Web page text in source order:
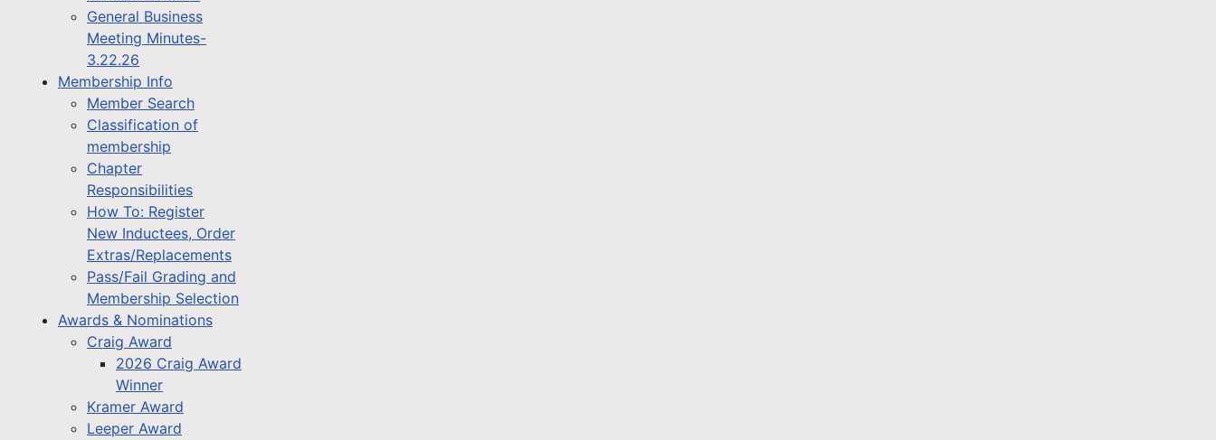
General Business
Meeting Minutes-
3.22.26
Membership Info
Member Search
Classification of
membership
Chapter
Responsibilities
How To: Register
New Inductees, Order
Extras/Replacements
Pass/Fail Grading and
Membership Selection
Awards & Nominations
Craig Award
2026 Craig Award
Winner
Kramer Award
Leeper Award